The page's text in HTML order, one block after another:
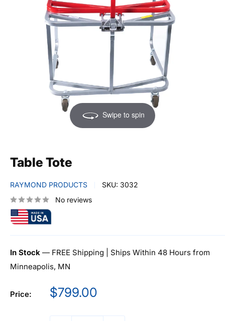
Swipe to spin
Table Tote
RAYMOND PRODUCTS SKU: 3032
No reviews
In Stock — FREE Shipping | Ships Within 48 Hours from
Minneapolis, MN
Price:
Sale
$799.00